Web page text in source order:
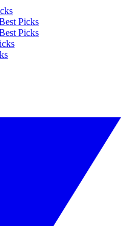
Picks
Picks